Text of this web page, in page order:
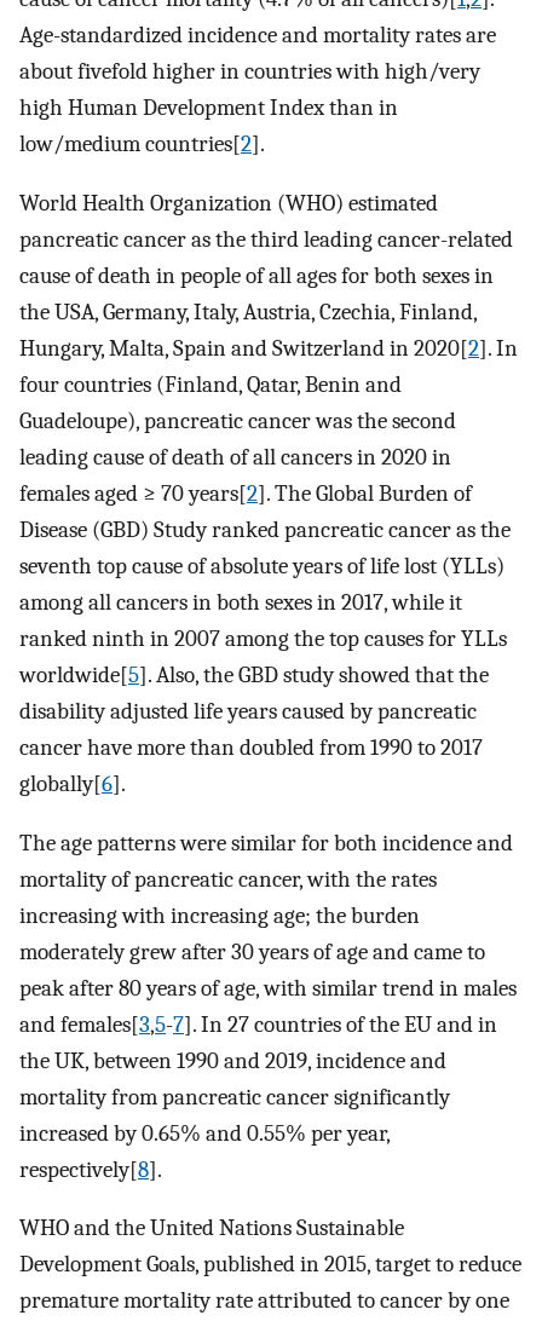
Age-standardized incidence and mortality rates are
about fivefold higher in countries with high/very
high Human Development Index than in
low/medium countries[2].
World Health Organization (WHO) estimated
pancreatic cancer as the third leading cancer-related
cause of death in people of all ages for both sexes in
the USA, Germany, Italy, Austria, Czechia, Finland,
Hungary, Malta, Spain and Switzerland in 2020[2]. In
four countries (Finland, Qatar, Benin and
Guadeloupe), pancreatic cancer was the second
leading cause of death of all cancers in 2020 in
females aged ≥ 70 years[2]. The Global Burden of
Disease (GBD) Study ranked pancreatic cancer as the
seventh top cause of absolute years of life lost (YLLs)
among all cancers in both sexes in 2017, while it
ranked ninth in 2007 among the top causes for YLLs
worldwide[5]. Also, the GBD study showed that the
disability adjusted life years caused by pancreatic
cancer have more than doubled from 1990 to 2017
globally[6].
The age patterns were similar for both incidence and
mortality of pancreatic cancer, with the rates
increasing with increasing age; the burden
moderately grew after 30 years of age and came to
peak after 80 years of age, with similar trend in males
and females[3,5-7]. In 27 countries of the EU and in
the UK, between 1990 and 2019, incidence and
mortality from pancreatic cancer significantly
increased by 0.65% and 0.55% per year,
respectively[8].
WHO and the United Nations Sustainable
Development Goals, published in 2015, target to reduce
premature mortality rate attributed to cancer by one